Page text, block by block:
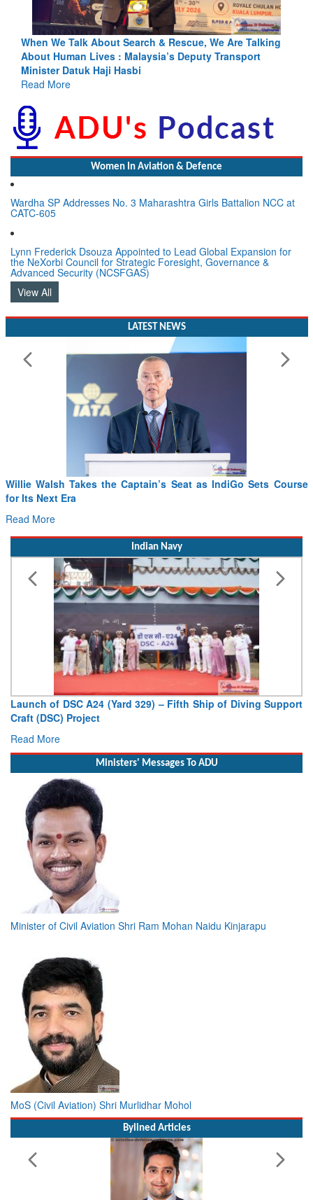
Blood and Water Cannot Flow Together: Why India’s
Indus Treaty Stand Is Justified
Read More
Women In Aviation & Defence
Wardha SP Addresses No. 3 Maharashtra Girls Battalion NCC at
CATC-605
Lynn Frederick Dsouza Appointed to Lead Global Expansion for
the NeXorbi Council for Strategic Foresight, Governance &
Advanced Security (NCSFGAS)
View All
LATEST NEWS
Willie Walsh Takes the Captain’s Seat as IndiGo Sets Course
for Its Next Era
Read More
Indian Navy
Launch of DSC A24 (Yard 329) – Fifth Ship of Diving Support
Craft (DSC) Project
Read More
Ministers' Messages To ADU
Minister of Civil Aviation Shri Ram Mohan Naidu Kinjarapu
MoS (Civil Aviation) Shri Murlidhar Mohol
Bylined Articles